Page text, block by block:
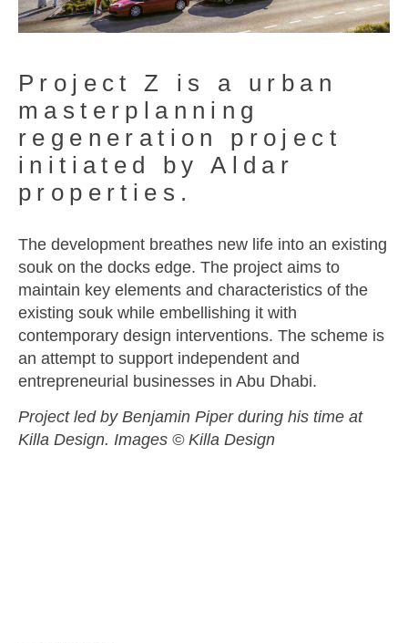
Project Z is a urban
masterplanning
regeneration project
initiated by Aldar
properties.
The development breathes new life into an existing
souk on the docks edge. The project aims to
maintain key elements and characteristics of the
existing souk while embellishing it with
contemporary design interventions. The scheme is
an attempt to support independent and
entrepreneurial businesses in Abu Dhabi.
Project led by Benjamin Piper during his time at
Killa Design. Images © Killa Design